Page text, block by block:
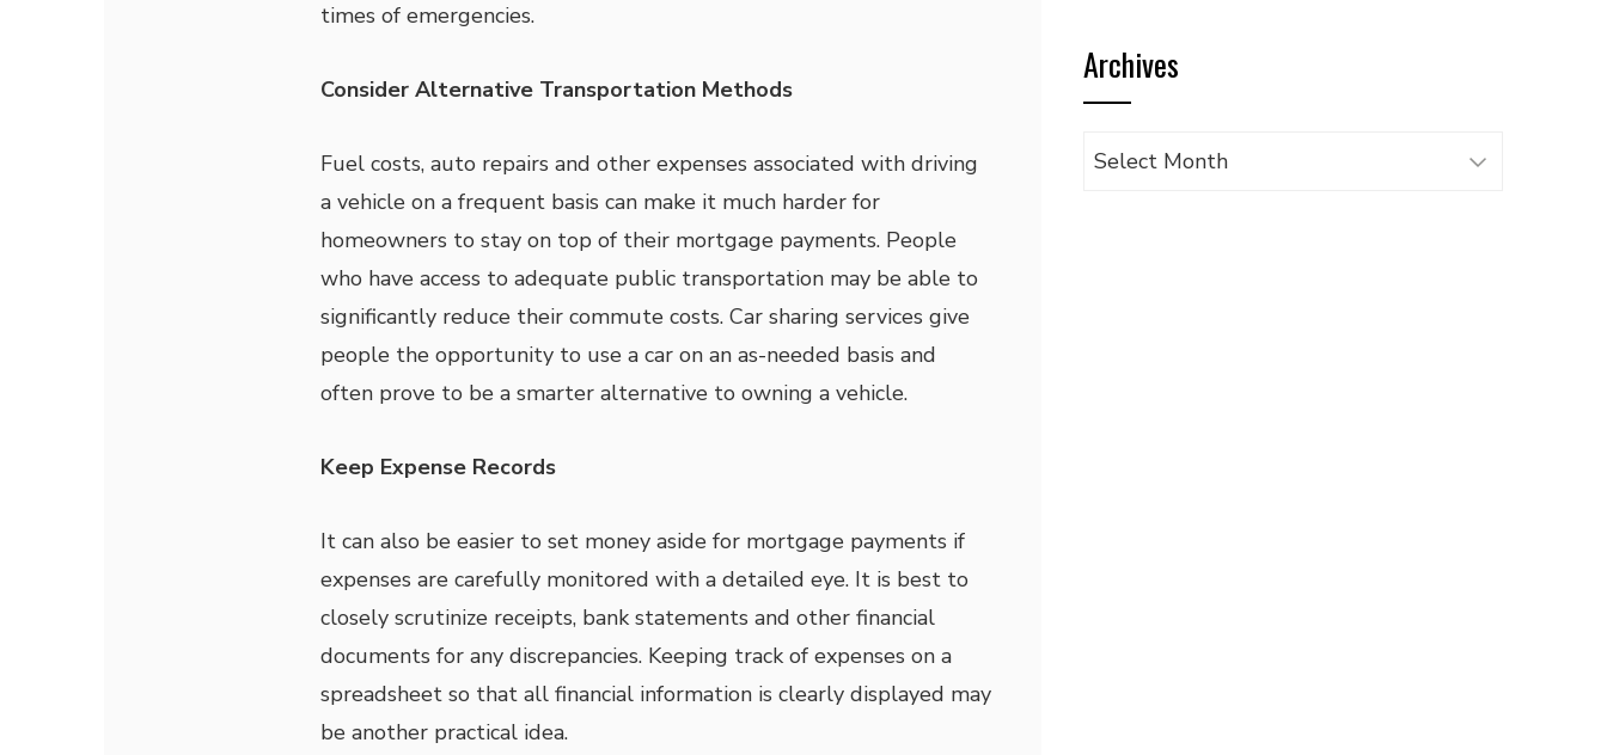
times of emergencies.
Consider Alternative Transportation Methods
Fuel costs, auto repairs and other expenses associated with driving
a vehicle on a frequent basis can make it much harder for
homeowners to stay on top of their mortgage payments. People
who have access to adequate public transportation may be able to
significantly reduce their commute costs. Car sharing services give
people the opportunity to use a car on an as-needed basis and
often prove to be a smarter alternative to owning a vehicle.
Keep Expense Records
It can also be easier to set money aside for mortgage payments if
expenses are carefully monitored with a detailed eye. It is best to
closely scrutinize receipts, bank statements and other financial
documents for any discrepancies. Keeping track of expenses on a
spreadsheet so that all financial information is clearly displayed may
be another practical idea.
category
Archives
Archives